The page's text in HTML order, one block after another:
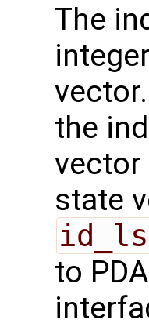
The
the
vector
state
to